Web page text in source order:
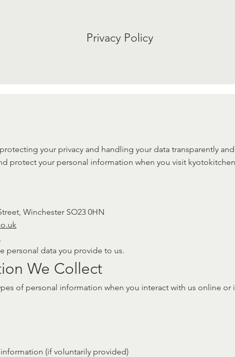
Privacy Policy
your privacy and handling your data transparently and
protect your personal information when you visit
Winchester SO23 0HN
personal data you provide to us.
We Collect
of personal information when you interact with us online or
(if voluntarily provided)